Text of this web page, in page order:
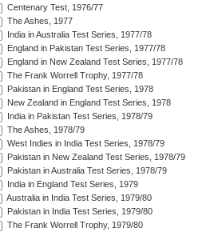
Centenary Test, 1976/77
The Ashes, 1977
India in Australia Test Series, 1977/78
England in Pakistan Test Series, 1977/78
England in New Zealand Test Series, 1977/78
The Frank Worrell Trophy, 1977/78
Pakistan in England Test Series, 1978
New Zealand in England Test Series, 1978
India in Pakistan Test Series, 1978/79
The Ashes, 1978/79
West Indies in India Test Series, 1978/79
Pakistan in New Zealand Test Series, 1978/79
Pakistan in Australia Test Series, 1978/79
India in England Test Series, 1979
Australia in India Test Series, 1979/80
Pakistan in India Test Series, 1979/80
The Frank Worrell Trophy, 1979/80